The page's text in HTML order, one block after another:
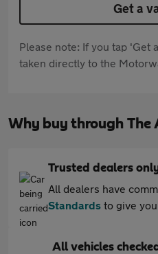
Get a
Please note: If you tap 'Get
taken directly to the
Why buy through The
Trusted dealers
All dealers have
Standards to give
All vehicles checked